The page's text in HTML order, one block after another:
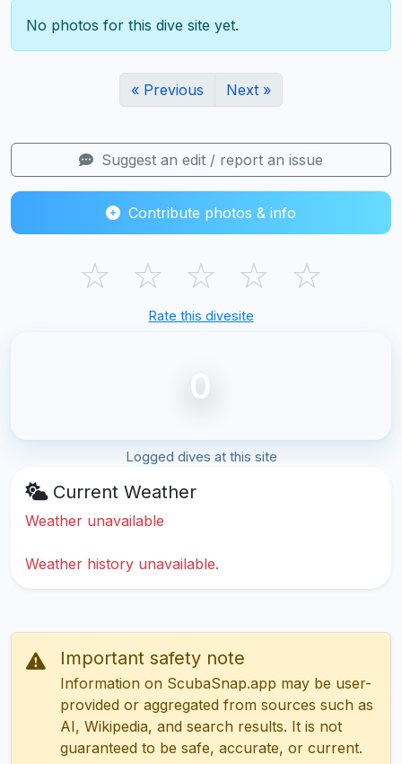
No photos for this dive site yet.
« Previous Next »
Suggest an edit / report an issue
Contribute photos & info
☆ ☆ ☆ ☆ ☆
Rate this divesite
0
Logged dives at this site
Current Weather
Weather unavailable
Weather history unavailable.
Important safety note
Information on ScubaSnap.app may be user-
provided or aggregated from sources such as
AI, Wikipedia, and search results. It is not
guaranteed to be safe, accurate, or current.